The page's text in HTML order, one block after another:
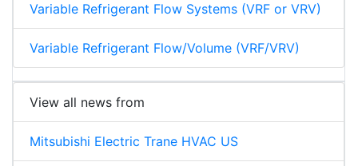
Variable Refrigerant Flow Systems (VRF or VRV)
Variable Refrigerant Flow/Volume (VRF/VRV)
View all news from
Mitsubishi Electric Trane HVAC US